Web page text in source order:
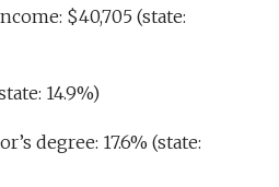
$40,705 (state:
14.9%)
degree: 17.6% (state: